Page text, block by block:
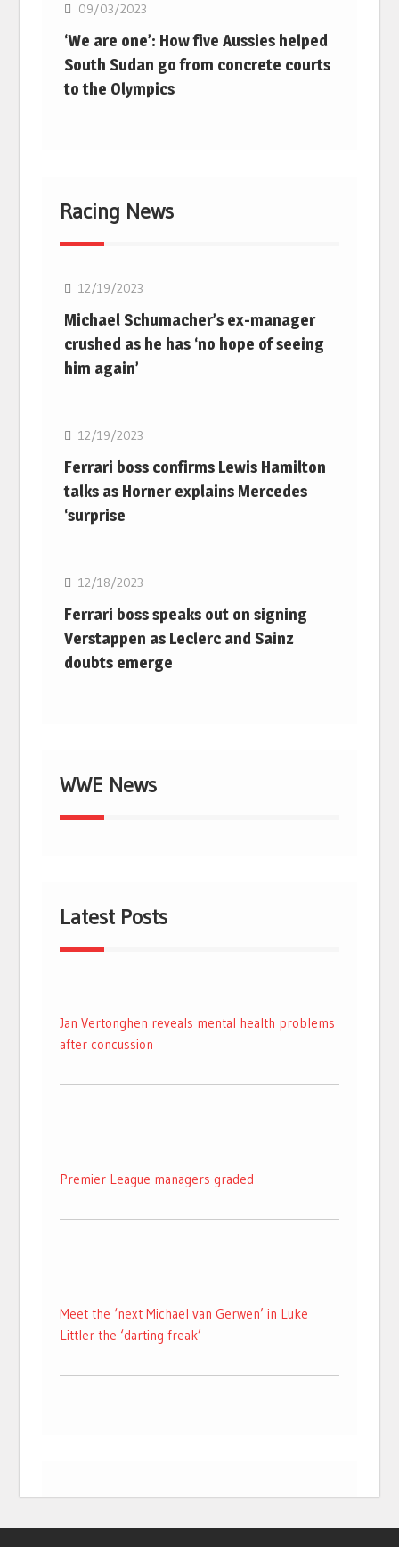
09/03/2023
‘We are one’: How five Aussies helped
South Sudan go from concrete courts
to the Olympics
Racing News
12/19/2023
Michael Schumacher’s ex-manager
crushed as he has ‘no hope of seeing
him again’
12/19/2023
Ferrari boss confirms Lewis Hamilton
talks as Horner explains Mercedes
‘surprise
12/18/2023
Ferrari boss speaks out on signing
Verstappen as Leclerc and Sainz
doubts emerge
WWE News
Latest Posts
Jan Vertonghen reveals mental health problems
after concussion
Premier League managers graded
Meet the ‘next Michael van Gerwen’ in Luke
Littler the ‘darting freak’